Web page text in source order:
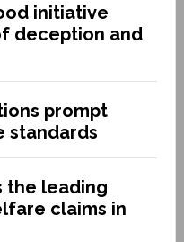
initiative
deception and
prompt
standards
the leading
claims in